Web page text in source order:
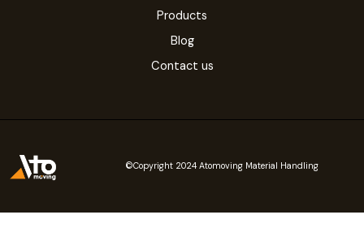
Products
Blog
Contact us
©Copyright 2024 Atomoving Material Handling